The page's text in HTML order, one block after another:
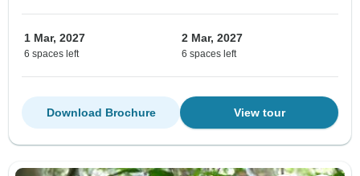
1 Mar, 2027
6 spaces left
2 Mar, 2027
6 spaces left
View tour
Download Brochure